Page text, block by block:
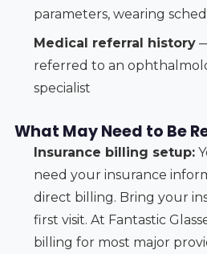
parameters, wearing
Medical referral history—
referred to an
specialist
What May Need to Be
Insurance billing setup:
need your insurance
direct billing. Bring your
first visit. At Fantastic
billing for most major